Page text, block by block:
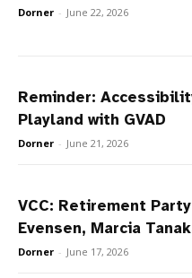
Dorner - June 22, 2026
Reminder:
Playland with GVAD
Dorner - June 21, 2026
VCC: Retirement
Evensen, Marcia
Dorner - June 17, 2026